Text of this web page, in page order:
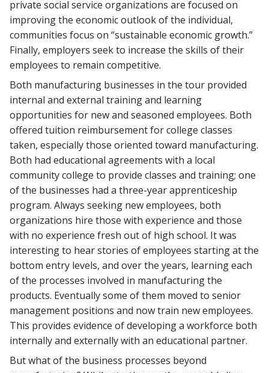
private social service organizations are focused on
improving the economic outlook of the individual,
communities focus on “sustainable economic growth.”
Finally, employers seek to increase the skills of their
employees to remain competitive.
Both manufacturing businesses in the tour provided
internal and external training and learning
opportunities for new and seasoned employees. Both
offered tuition reimbursement for college classes
taken, especially those oriented toward manufacturing.
Both had educational agreements with a local
community college to provide classes and training; one
of the businesses had a three-year apprenticeship
program. Always seeking new employees, both
organizations hire those with experience and those
with no experience fresh out of high school. It was
interesting to hear stories of employees starting at the
bottom entry levels, and over the years, learning each
of the processes involved in manufacturing the
products. Eventually some of them moved to senior
management positions and now train new employees.
This provides evidence of developing a workforce both
internally and externally with an educational partner.
But what of the business processes beyond